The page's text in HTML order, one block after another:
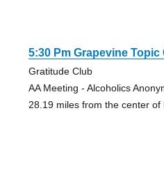
5:30 Pm Grapevine Topic
Gratitude Club
AA Meeting - Alcoholics
28.19 miles from the center of